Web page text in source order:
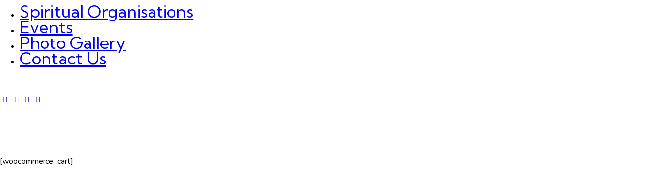
Spiritual Organisations
Events
Photo Gallery
Contact Us
[woocommerce_cart]